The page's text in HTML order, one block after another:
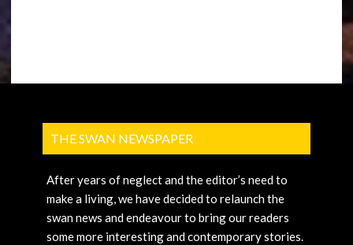
THE SWAN NEWSPAPER
After years of neglect and the editor’s need to
make a living, we have decided to relaunch the
swan news and endeavour to bring our readers
some more interesting and contemporary stories.